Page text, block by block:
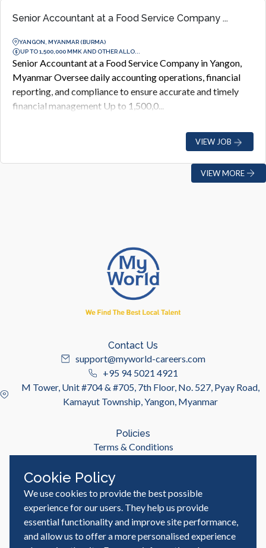
Senior Accountant at a Food Service Company ...
YANGON, MYANMAR (BURMA)
UP TO 1,500,000 MMK AND OTHER ALLO...
Senior Accountant at a Food Service Company in Yangon,
Myanmar Oversee daily accounting operations, financial
reporting, and compliance to ensure accurate and timely
financial management Up to 1,500,0...
VIEW JOB
VIEW MORE
Contact Us
support@myworld-careers.com
+95 94 5021 4921
M Tower, Unit #704 & #705, 7th Floor, No. 527, Pyay Road,
Kamayut Township, Yangon, Myanmar
Policies
Terms & Conditions
Useful Links
Job Seeker
Employer
Blog & Resources
Cookie Policy
We use cookies to provide the best possible
experience for our users. They help us provide
essential functionality and improve site performance,
and allow us to offer a more personalised experience